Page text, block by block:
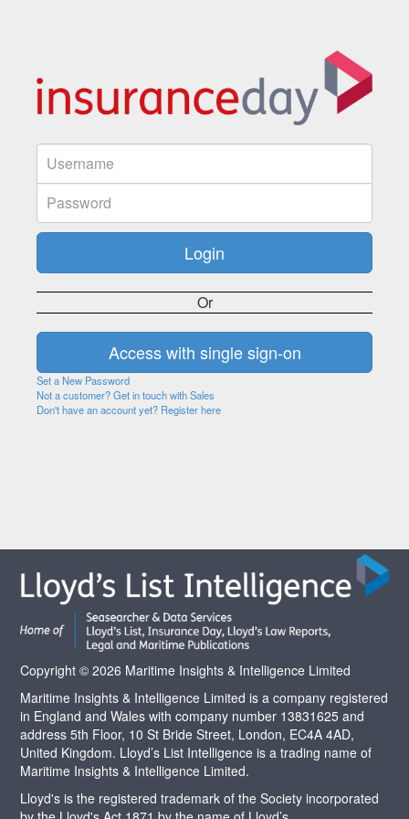
Or
Set a New Password
Not a customer? Get in touch with Sales
Don't have an account yet? Register here
Copyright © 2026 Maritime Insights & Intelligence Limited
Maritime Insights & Intelligence Limited is a company registered
in England and Wales with company number 13831625 and
address 5th Floor, 10 St Bride Street, London, EC4A 4AD,
United Kingdom. Lloyd’s List Intelligence is a trading name of
Maritime Insights & Intelligence Limited.
Lloyd's is the registered trademark of the Society incorporated